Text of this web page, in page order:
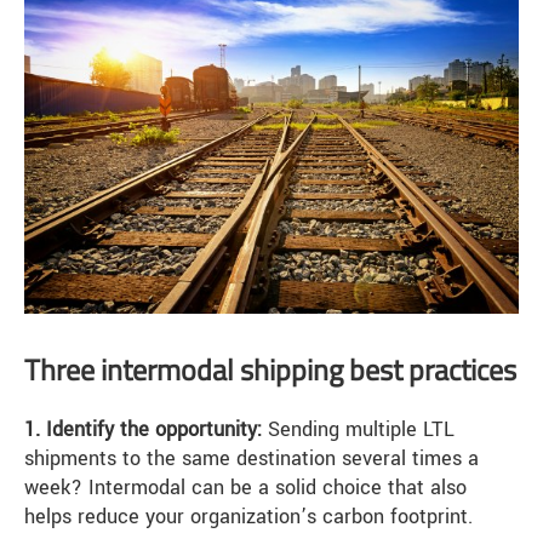
Three intermodal shipping best practices
1. Identify the opportunity: Sending multiple LTL
shipments to the same destination several times a
week? Intermodal can be a solid choice that also
helps reduce your organization’s carbon footprint.